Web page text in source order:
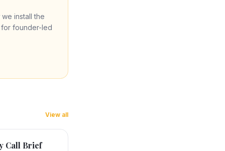
install the
for founder-led
View all
Call Brief